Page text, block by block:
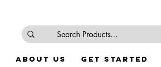
About Us Get Started